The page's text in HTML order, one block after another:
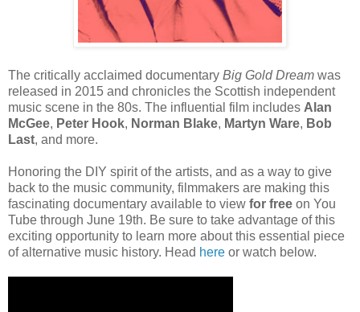
The critically acclaimed documentary Big Gold Dream was
released in 2015 and chronicles the Scottish independent
music scene in the 80s. The influential film includes Alan
McGee, Peter Hook, Norman Blake, Martyn Ware, Bob
Last, and more.
Honoring the DIY spirit of the artists, and as a way to give
back to the music community, filmmakers are making this
fascinating documentary available to view for free on You
Tube through June 19th. Be sure to take advantage of this
exciting opportunity to learn more about this essential piece
of alternative music history. Head here or watch below.